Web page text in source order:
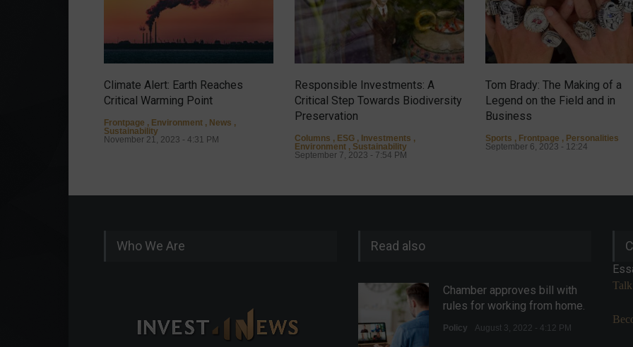
Climate Alert: Earth Reaches
Critical Warming Point
Frontpage , Environment , News ,
Sustainability
November 21, 2023 - 4:31 PM
Responsible Investments: A
Critical Step Towards Biodiversity
Preservation
Columns , ESG , Investments ,
Environment , Sustainability
September 7, 2023 - 7:54 PM
Tom Brady: The Making of a
Legend on the Field and in
Business
Sports , Frontpage , Personalities
September 6, 2023 - 12:24
Who We Are Read also
Chamber approves bill with
rules for working from home.
Policy August 3, 2022 - 4:12 PM